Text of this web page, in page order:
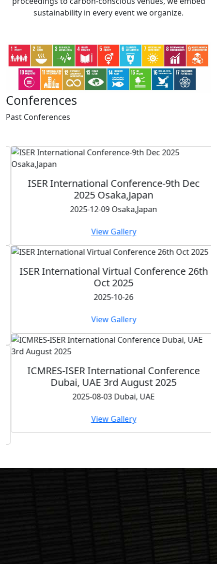
sustainability in every event we organize.
Conferences
Past Conferences
ISER International Conference-9th Dec
2025 Osaka,Japan
2025-12-09 Osaka,Japan
View Gallery
ISER International Virtual Conference 26th
Oct 2025
2025-10-26
View Gallery
ICMRES-ISER International Conference
Dubai, UAE 3rd August 2025
2025-08-03 Dubai, UAE
View Gallery